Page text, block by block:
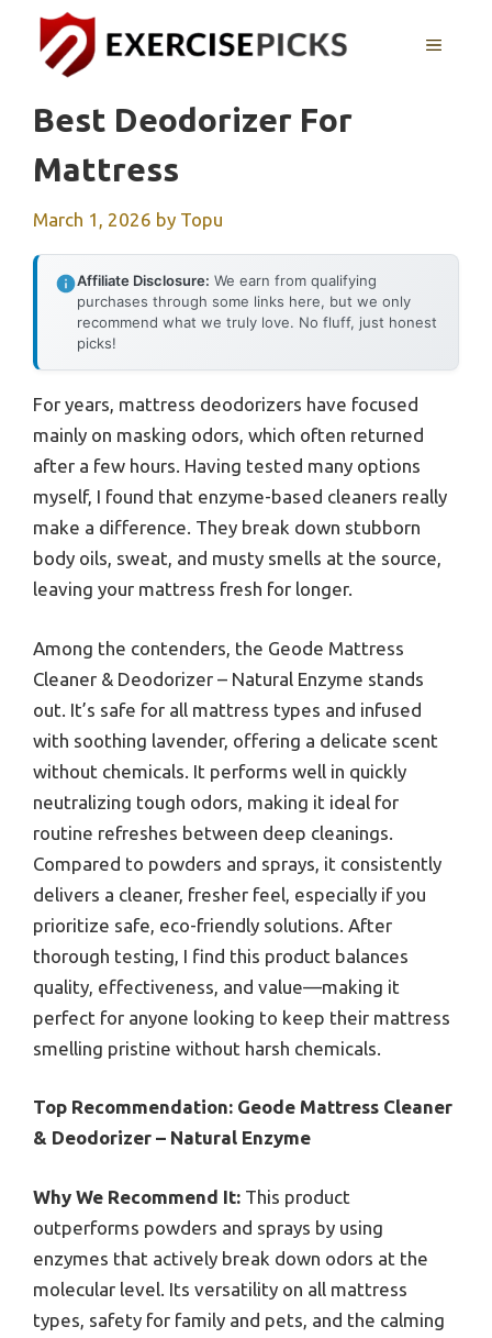
content
MENU
Best Deodorizer For
Mattress
March 1, 2026 by Topu
Affiliate Disclosure: We earn from qualifying
purchases through some links here, but we only
recommend what we truly love. No fluff, just honest
picks!
For years, mattress deodorizers have focused
mainly on masking odors, which often returned
after a few hours. Having tested many options
myself, I found that enzyme-based cleaners really
make a difference. They break down stubborn
body oils, sweat, and musty smells at the source,
leaving your mattress fresh for longer.
Among the contenders, the Geode Mattress
Cleaner & Deodorizer – Natural Enzyme stands
out. It’s safe for all mattress types and infused
with soothing lavender, offering a delicate scent
without chemicals. It performs well in quickly
neutralizing tough odors, making it ideal for
routine refreshes between deep cleanings.
Compared to powders and sprays, it consistently
delivers a cleaner, fresher feel, especially if you
prioritize safe, eco-friendly solutions. After
thorough testing, I find this product balances
quality, effectiveness, and value—making it
perfect for anyone looking to keep their mattress
smelling pristine without harsh chemicals.
Top Recommendation: Geode Mattress Cleaner
& Deodorizer – Natural Enzyme
Why We Recommend It: This product
outperforms powders and sprays by using
enzymes that actively break down odors at the
molecular level. Its versatility on all mattress
types, safety for family and pets, and the calming